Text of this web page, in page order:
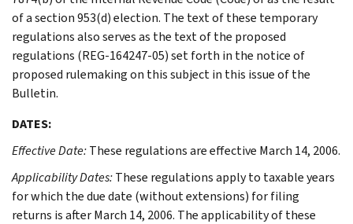
of a section 953(d) election. The text of these temporary
regulations also serves as the text of the proposed
regulations (REG-164247-05) set forth in the notice of
proposed rulemaking on this subject in this issue of the
Bulletin.
DATES:
Effective Date:These regulations are effective March 14, 2006.
Applicability Dates:These regulations apply to taxable years
for which the due date (without extensions) for filing
returns is after March 14, 2006. The applicability of these